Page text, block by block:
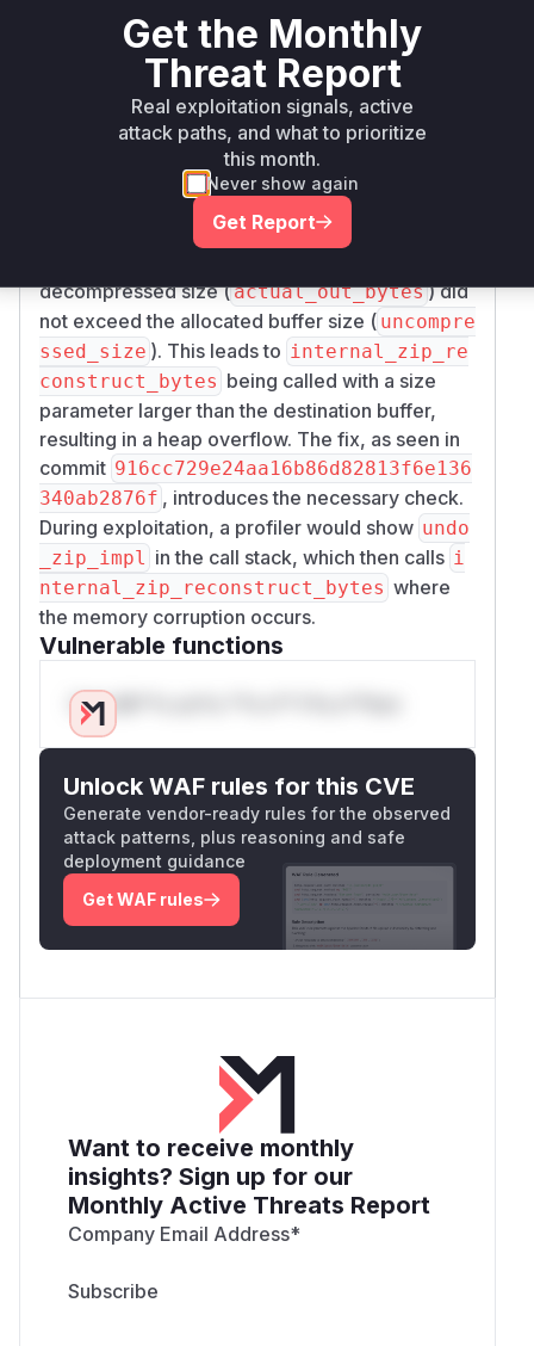
lies in theundo_zip_impl function located in
src/lib/OpenEXRCore/internal_zip.c
An attacker can craft an EXR file with a forged
chunk header, specifying a smallunpacked_si
. When the library processes this file, it
allocates a buffer based on this small, untrusted
size. However, the actual decompressed data is
undo_zip_impl function, prior to
decompressed size (actual_out_bytes) did
not exceed the allocated buffer size ( uncompre
ssed_size ). This leads to internal_zip_re
construct_bytes being called with a size
parameter larger than the destination buffer,
resulting in a heap overflow. The fix, as seen in
commit 916cc729e24aa16b86d82813f6e136
340ab2876f , introduces the necessary check.
During exploitation, a profiler would show undo
_zip_impl
in the call stack, which then calls i
nternal_zip_reconstruct_bytes where
the memory corruption occurs.
Vulnerable functions
Only Mi**o us*rs **n s** t*is s**tion
Unlock WAF rules for this CVE
Generate vendor-ready rules for the observed
attack patterns, plus reasoning and safe
deployment guidance
Get WAF rules
Want to receive monthly
insights? Sign up for our
Monthly Active Threats Report
Company Email Address*
Get the Monthly
Threat Report
Real exploitation signals, active
attack paths, and what to prioritize
this month.
Never show again
Get Report